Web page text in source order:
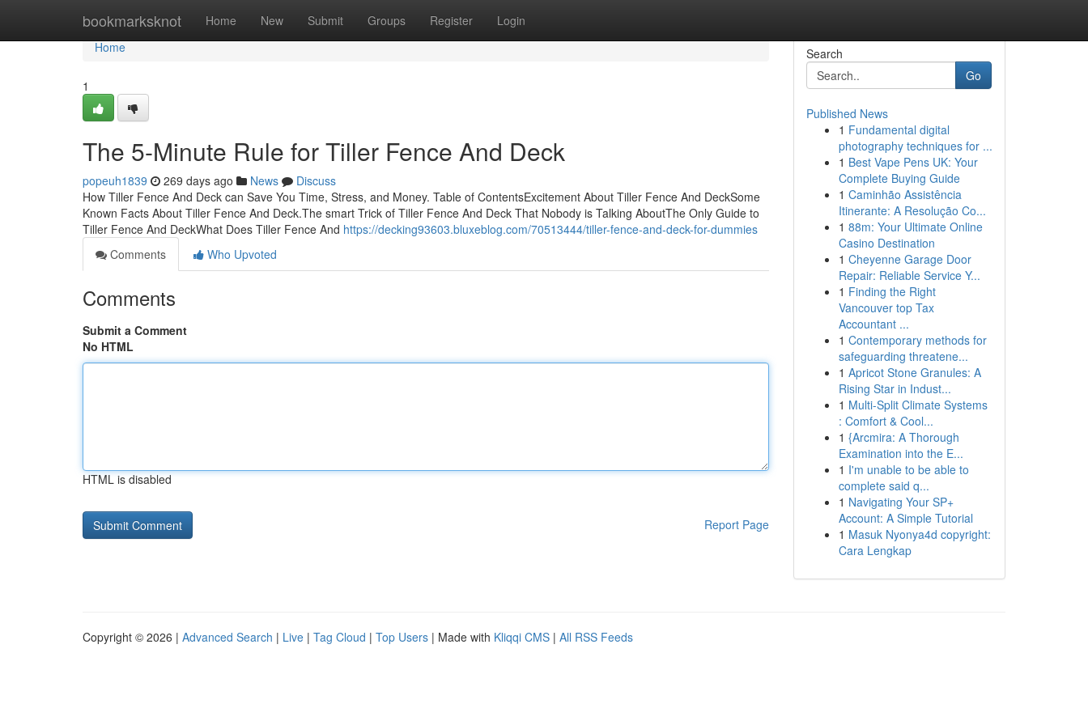
bookmarksknot Home New Submit Groups Register Login
Home
Home
1
The 5-Minute Rule for Tiller Fence And Deck
popeuh1839 269 days ago News
Discuss
How Tiller Fence And Deck can Save You Time, Stress, and Money. Table of ContentsExcitement About Tiller Fence And DeckSome
Known Facts About Tiller Fence And Deck.The smart Trick of Tiller Fence And Deck That Nobody is Talking AboutThe Only Guide to
Tiller Fence And DeckWhat Does Tiller Fence And https://decking93603.bluxeblog.com/70513444/tiller-fence-and-deck-for-dummies
Comments
Who Upvoted
Comments
Submit a Comment
No HTML
HTML is disabled
Report Page
Search
Go
Published News
1 Fundamental digital
photography techniques for ...
1 Best Vape Pens UK: Your
Complete Buying Guide
1 Caminhão Assistência
Itinerante: A Resolução Co...
1 88m: Your Ultimate Online
Casino Destination
1 Cheyenne Garage Door
Repair: Reliable Service Y...
1 Finding the Right
Vancouver top Tax
Accountant ...
1 Contemporary methods for
safeguarding threatene...
1 Apricot Stone Granules: A
Rising Star in Indust...
1 Multi-Split Climate Systems
: Comfort & Cool...
1 {Arcmira: A Thorough
Examination into the E...
1 I'm unable to be able to
complete said q...
1 Navigating Your SP+
Account: A Simple Tutorial
1 Masuk Nyonya4d copyright:
Cara Lengkap
Copyright © 2026 | Advanced Search | Live | Tag Cloud | Top Users | Made with Kliqqi CMS | All RSS Feeds